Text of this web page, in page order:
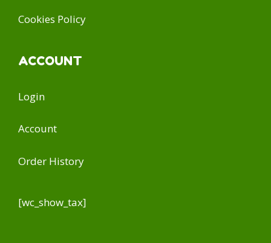
Cookies Policy
ACCOUNT
Login
Account
Order History
[wc_show_tax]